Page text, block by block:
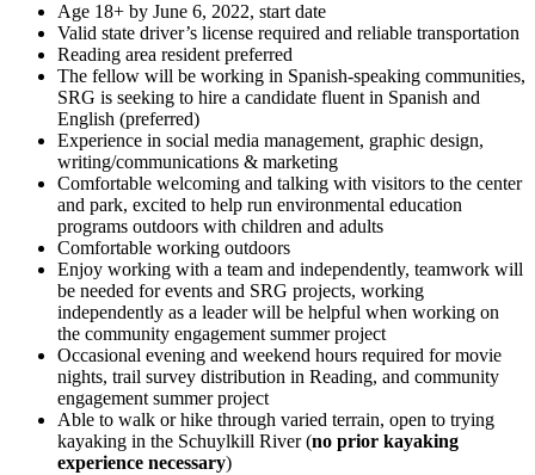
Age 18+ by June 6, 2022, start date
Valid state driver’s license required and reliable transportation
Reading area resident preferred
The fellow will be working in Spanish-speaking communities,
SRG is seeking to hire a candidate fluent in Spanish and
English (preferred)
Experience in social media management, graphic design,
writing/communications & marketing
Comfortable welcoming and talking with visitors to the center
and park, excited to help run environmental education
programs outdoors with children and adults
Comfortable working outdoors
Enjoy working with a team and independently, teamwork will
be needed for events and SRG projects, working
independently as a leader will be helpful when working on
the community engagement summer project
Occasional evening and weekend hours required for movie
nights, trail survey distribution in Reading, and community
engagement summer project
Able to walk or hike through varied terrain, open to trying
kayaking in the Schuylkill River (no prior kayaking
experience necessary)